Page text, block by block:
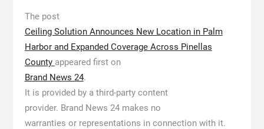
The post
Ceiling Solution Announces New Location in Palm
Harbor and Expanded Coverage Across Pinellas
County appeared first on
Brand News 24.
It is provided by a third-party content
provider. Brand News 24 makes no
warranties or representations in connection with it.